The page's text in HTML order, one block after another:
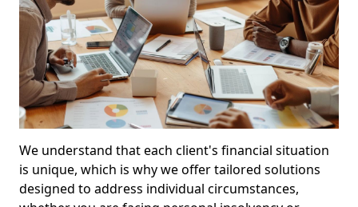
We understand that each client's financial situation
is unique, which is why we offer tailored solutions
designed to address individual circumstances,